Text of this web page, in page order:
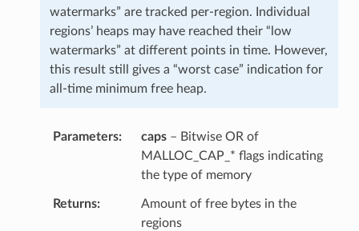
watermarks” are tracked per-region. Individual
regions’ heaps may have reached their “low
watermarks” at different points in time. However,
this result still gives a “worst case” indication for
all-time minimum free heap.
Parameters caps– Bitwise OR of
MALLOC_CAP_* flags indicating
the type of memory
Returns
Amount of free bytes in the
regions